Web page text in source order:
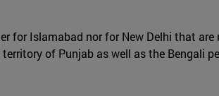
Islamabad nor for New Delhi that are
of Punjab as well as the Bengali